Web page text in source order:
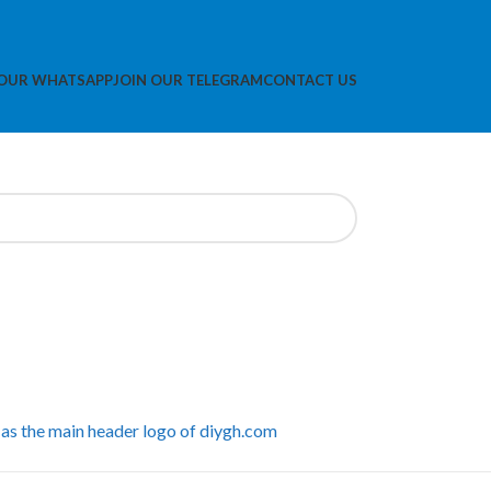
WHATSAPPJOIN OUR TELEGRAMCONTACT US